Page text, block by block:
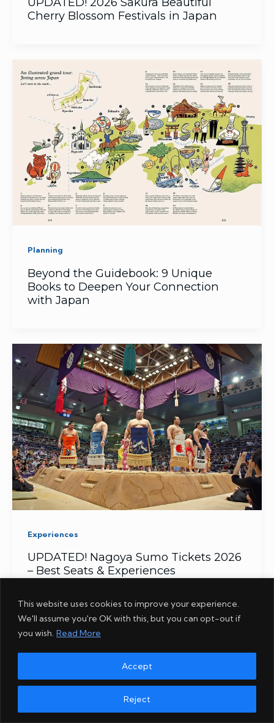
This website uses cookies to improve your experience.
We'll assume you're OK with this, but you can opt-out if
you wish. Read More
Reject
Accept
Cherry Blossom Festivals in Japan
Planning
Beyond the Guidebook: 9 Unique
Books to Deepen Your Connection
with Japan
Experiences
UPDATED! Nagoya Sumo Tickets 2026
– Best Seats & Experiences